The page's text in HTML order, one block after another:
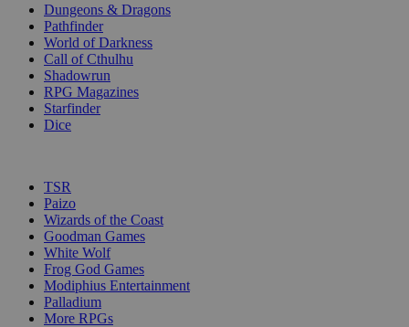
Dungeons & Dragons
Pathfinder
World of Darkness
Call of Cthulhu
Shadowrun
RPG Magazines
Starfinder
Dice
TSR
Paizo
Wizards of the Coast
Goodman Games
White Wolf
Frog God Games
Modiphius Entertainment
Palladium
More RPGs